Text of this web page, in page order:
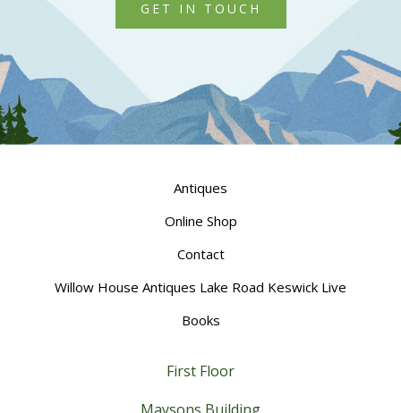
GET IN TOUCH
Antiques
Online Shop
Contact
Willow House Antiques Lake Road Keswick Live
Books
First Floor